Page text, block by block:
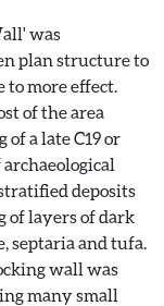
was
plan structure to
to more effect.
of the area
a late C19 or
deposits
of layers of dark
septaria and tufa.
wall was
many small